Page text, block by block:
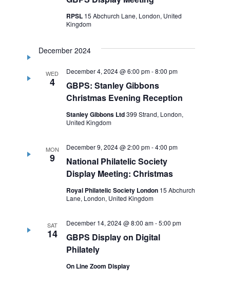
RPSL 15 Abchurch Lane, London, United
Kingdom
December 2024
WED
4
GBPS: Stanley Gibbons
Christmas Evening Reception
December 4, 2024 @ 6:00 pm-8:00 pm
Stanley Gibbons Ltd399 Strand, London,
United Kingdom
MON
9
National Philatelic Society
Display Meeting: Christmas
December 9, 2024 @ 2:00 pm-4:00 pm
Royal Philatelic Society London 15 Abchurch
Lane, London, United Kingdom
SAT
14
GBPS Display on Digital
Philately
December 14, 2024 @ 8:00 am-5:00 pm
On Line Zoom Display